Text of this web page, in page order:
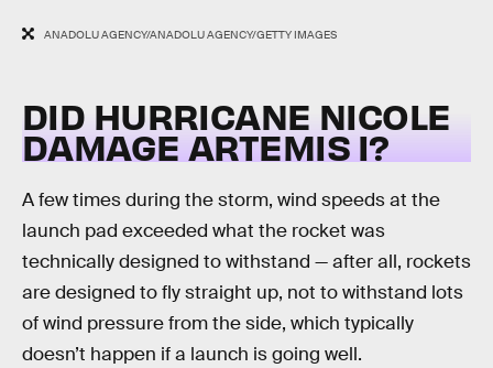
ANADOLU AGENCY/ANADOLU AGENCY/GETTY IMAGES
DID HURRICANE NICOLE
DAMAGE ARTEMIS I?
A few times during the storm, wind speeds at the
launch pad exceeded what the rocket was
technically designed to withstand — after all, rockets
are designed to fly straight up, not to withstand lots
of wind pressure from the side, which typically
doesn’t happen if a launch is going well.